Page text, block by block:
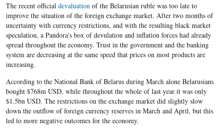
The recent official devaluation of the Belarusian ruble was too late to
improve the situation of the foreign exchange market. After two months of
uncertainty with currency restrictions, and with the resulting black market
speculation, a Pandora's box of devulation and inflation forces had already
spread throughout the economy. Trust in the government and the banking
system are decreasing at the same speed that prices on most products are
increasing.
According to the National Bank of Belarus during March alone Belarusians
bought $768m USD, while throughout the whole of last year it was only
$1.5bn USD. The restrictions on the exchange market did slightly slow
down the outflow of foreign currency reserves in March and April, but this
led to more negative outcomes for the economy.